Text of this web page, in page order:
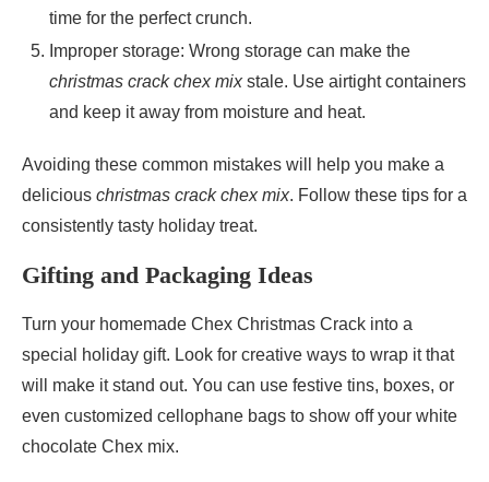
time for the perfect crunch.
Improper storage: Wrong storage can make the
christmas crack chex mixstale. Use airtight containers
and keep it away from moisture and heat.
Avoiding these common mistakes will help you make a
delicious christmas crack chex mix. Follow these tips for a
consistently tasty holiday treat.
Gifting and Packaging Ideas
Turn your homemade Chex Christmas Crack into a
special holiday gift. Look for creative ways to wrap it that
will make it stand out. You can use festive tins, boxes, or
even customized cellophane bags to show off your white
chocolate Chex mix.